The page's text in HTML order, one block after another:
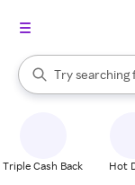
Search Rakuten
Try searching
When
Triple Cash Back Hot